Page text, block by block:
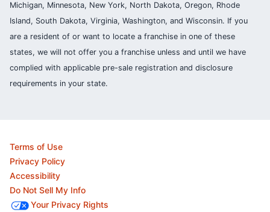
Michigan, Minnesota, New York, North Dakota, Oregon, Rhode
Island, South Dakota, Virginia, Washington, and Wisconsin. If you
are a resident of or want to locate a franchise in one of these
states, we will not offer you a franchise unless and until we have
complied with applicable pre-sale registration and disclosure
requirements in your state.
Terms of Use
Privacy Policy
Accessibility
Do Not Sell My Info
Your Privacy Rights